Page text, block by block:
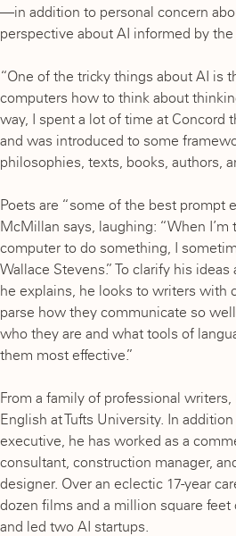
—in addition to personal concern
perspective about AI informed by
“One of the tricky things about AI is
computers how to think about
way, I spent a lot of time at Concord
and was introduced to some
philosophies, texts, books, authors,
Poets are “some of the best prompt
McMillan says, laughing: “When I’m
computer to do something, I
Wallace Stevens.” To clarify his
he explains, he looks to writers with
parse how they communicate so
who they are and what tools of
them most effective.”
From a family of professional
English at Tufts University. In
executive, he has worked as a
consultant, construction manager,
designer. Over an eclectic 17-year
dozen films and a million square
and led two AI startups.